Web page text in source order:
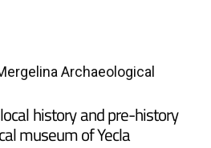
Archaeological
history and pre-history
museum of Yecla